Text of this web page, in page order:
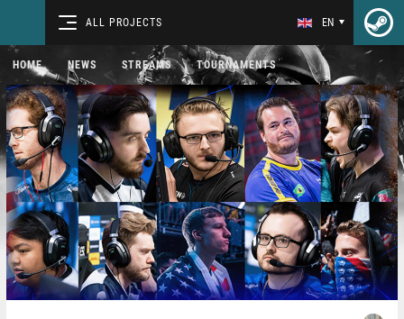
ALL PROJECTS EN
HOME NEWS STREAMS TOURNAMENTS